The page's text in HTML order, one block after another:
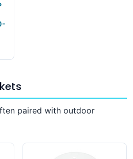
paired with outdoor